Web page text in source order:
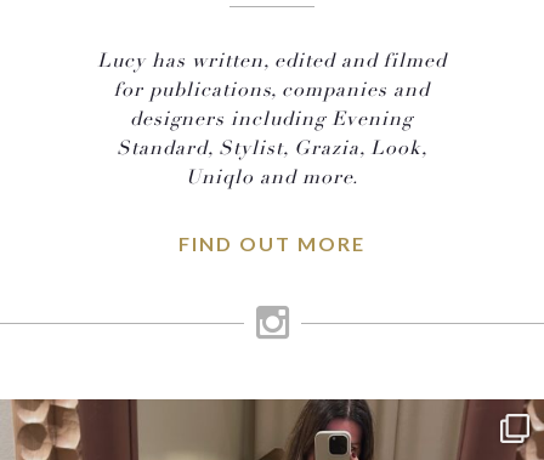
Lucy has written, edited and filmed
for publications, companies and
designers including Evening
Standard, Stylist, Grazia, Look,
Uniqlo and more.
FIND OUT MORE